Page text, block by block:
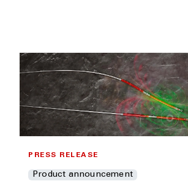
PRESS RELEASE
Product announcement